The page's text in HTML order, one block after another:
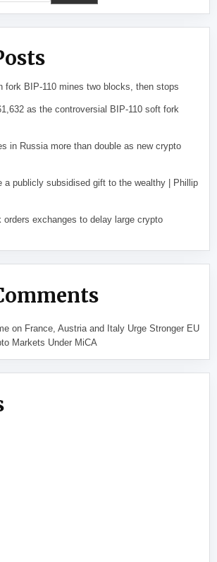
fork BIP-110 mines two blocks, then stops
as the controversial BIP-110 soft fork
in Russia more than double as new crypto
a publicly subsidised gift to the wealthy | Phillip
orders exchanges to delay large crypto
on France, Austria and Italy Urge Stronger EU
Markets Under MiCA